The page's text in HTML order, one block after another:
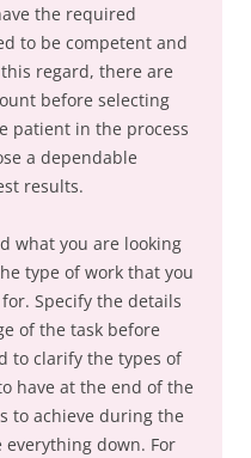
the required
to be competent and
regard, there are
before selecting
patient in the process
a dependable
results.
what you are looking
type of work that you
Specify the details
of the task before
to clarify the types of
have at the end of the
to achieve during the
down. For